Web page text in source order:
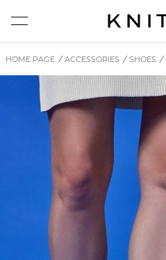
HOME PAGE / ACCESSORIES / SHOES /